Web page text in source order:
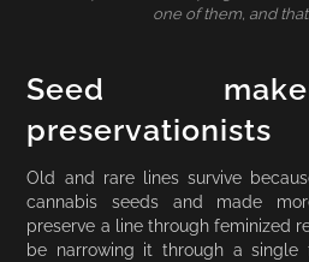
one of them, and
Seed
preservationists
Old and rare lines survive
cannabis seeds and made
preserve a line through feminized
be narrowing it through a single